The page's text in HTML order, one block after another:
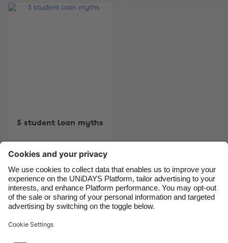
5 student loan myths
Contact Corporate Press Careers
Support
España
France
India
Indonesia
Ireland
Italia
Malaysia
Suomi
United Kingdom
United States